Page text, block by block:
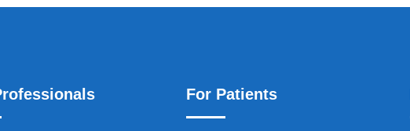
For Patients